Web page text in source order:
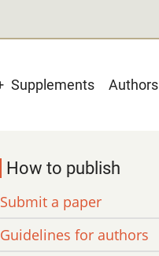
Supplements Authors
How to publish
Submit a paper
Guidelines for authors